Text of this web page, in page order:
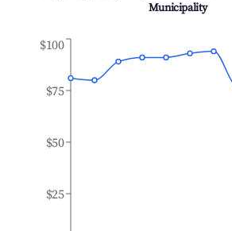
Municipality
$25
$50
$75
$100